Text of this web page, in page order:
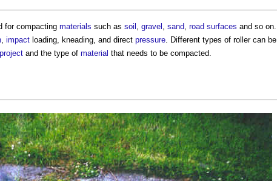
for compacting materials such as soil gravel sand road surfaces and so on.
impact loading, kneading, and direct pressure . Different types of rollercan be
project and the type of material that needs to be compacted.